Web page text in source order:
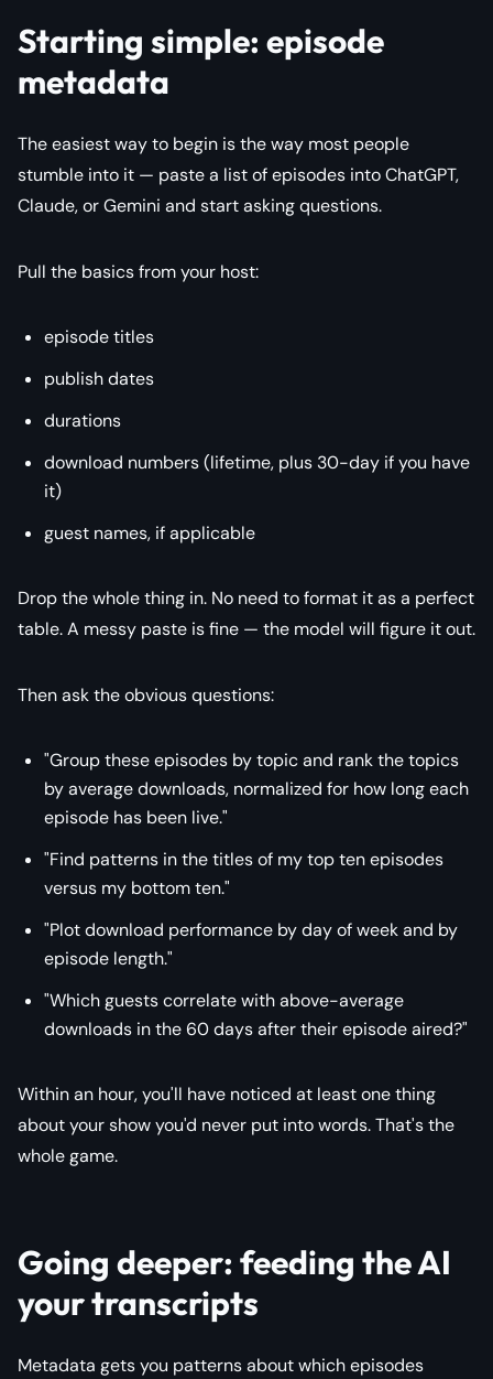
Starting simple: episode
metadata
The easiest way to begin is the way most people
stumble into it — paste a list of episodes into ChatGPT,
Claude, or Gemini and start asking questions.
Pull the basics from your host:
episode titles
publish dates
durations
download numbers (lifetime, plus 30-day if you have
it)
guest names, if applicable
Drop the whole thing in. No need to format it as a perfect
table. A messy paste is fine — the model will figure it out.
Then ask the obvious questions:
"Group these episodes by topic and rank the topics
by average downloads, normalized for how long each
episode has been live."
"Find patterns in the titles of my top ten episodes
versus my bottom ten."
"Plot download performance by day of week and by
episode length."
"Which guests correlate with above-average
downloads in the 60 days after their episode aired?"
Within an hour, you'll have noticed at least one thing
about your show you'd never put into words. That's the
whole game.
Going deeper: feeding the AI
your transcripts
Metadata gets you patterns about which episodes